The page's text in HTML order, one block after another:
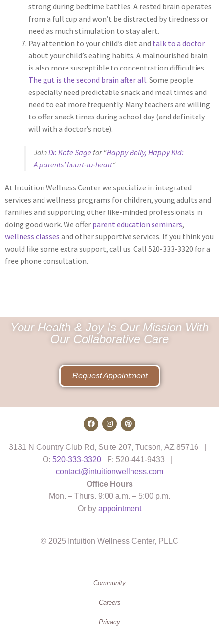
strong during bedtime battles. A rested brain operates
from a full cup and won’t be distracted by tiredness or
need as much stimulation to stay alert.
Pay attention to your child’s diet and talk to a doctor
about your child’s eating habits. A malnourished brain
is also more susceptible to concentration difficulties.
The gut is the second brain after all. Some people
especially need predictable snack and meal times and
need to eat more frequently. Many teachers are willing
to offer snack times during school day (and definitely
will with a doctor’s note).
JoinDr. Kate Sage for “Happy Belly, Happy Kid:
A parents’ heart-to-heart“
At Intuition Wellness Center we specialize in integrated
services and wellness programs for children, young adults and
families and supporting other like-minded professionals in
doing good work. We offer parent education seminars,
wellness classes and other supportive services. If you think you
would like some extra support, call us. Call 520-333-3320 for a
free phone consultation.
Your Health & Joy Is Our Mission With
Our Collaborative Care
Request Appointment
3131 N Country Club Rd, Suite 207, Tucson, AZ 85716 |
O: 520-333-3320 F: 520-441-9433 |
contact@intuitionwellness.com
Office Hours
Mon. – Thurs. 9:00 a.m. – 5:00 p.m.
Or by appointment
© 2025 Intuition Wellness Center, PLLC
Community
Careers
Privacy